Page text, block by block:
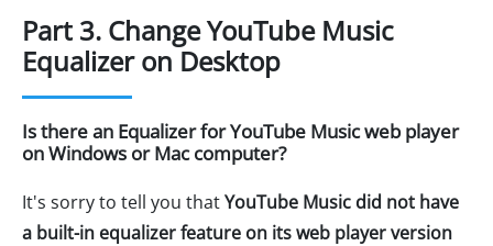
Part 3. Change YouTube Music
Equalizer on Desktop
Is there an Equalizer for YouTube Music web player
on Windows or Mac computer?
It's sorry to tell you thatYouTube Music did not have
a built-in equalizer feature on its web player version